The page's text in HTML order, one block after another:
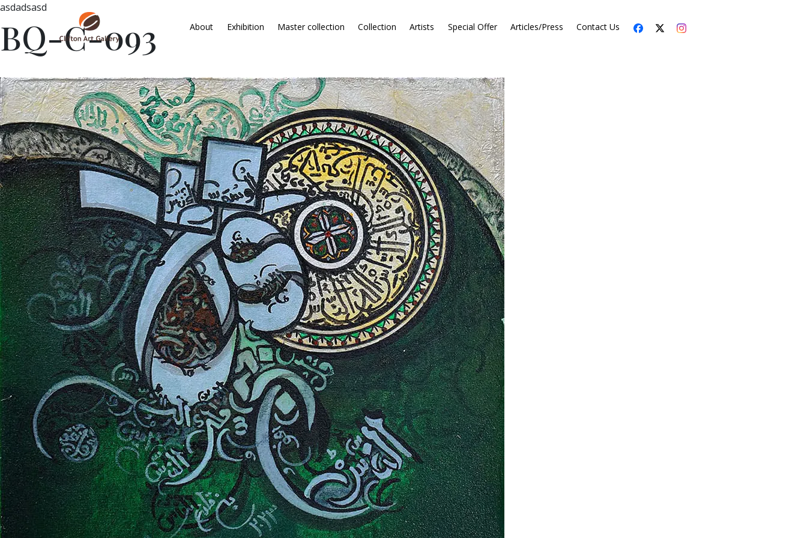
About Exhibition Master collection Collection Artists Special Offer Articles/Press Contact Us
asdadsasd
BQ-C-093